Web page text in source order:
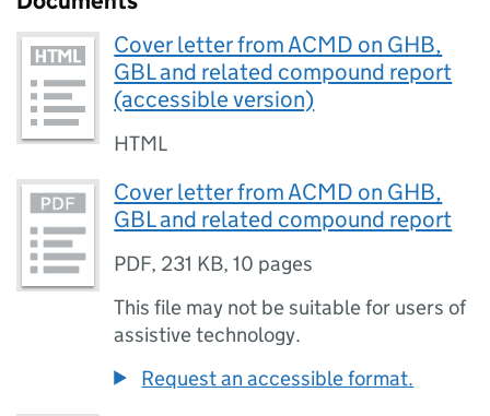
Cover letter from ACMD on GHB,
GBL and related compound report
(accessible version)
HTML
Cover letter from ACMD on GHB,
GBL and related compound report
PDF, 231 KB,10 pages
This file may not be suitable for users of
assistive technology.
Request an accessible format.